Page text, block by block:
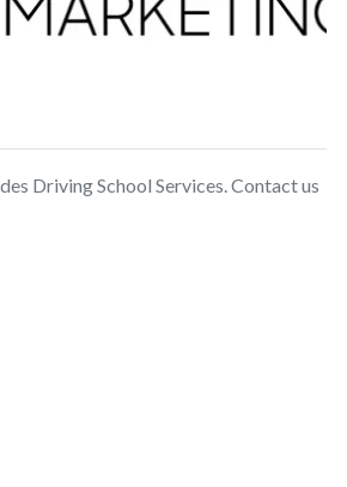
Driving School Services. Contact us